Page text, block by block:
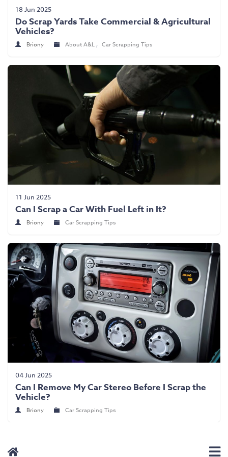
Latest News
Contact Us
18 Jun 2025
Do Scrap Yards Take Commercial & Agricultural
Vehicles?
Briony About A&L, Car Scrapping Tips
11 Jun 2025
Can I Scrap a Car With Fuel Left in It?
Briony Car Scrapping Tips
04 Jun 2025
Can I Remove My Car Stereo Before I Scrap the
Vehicle?
Briony Car Scrapping Tips